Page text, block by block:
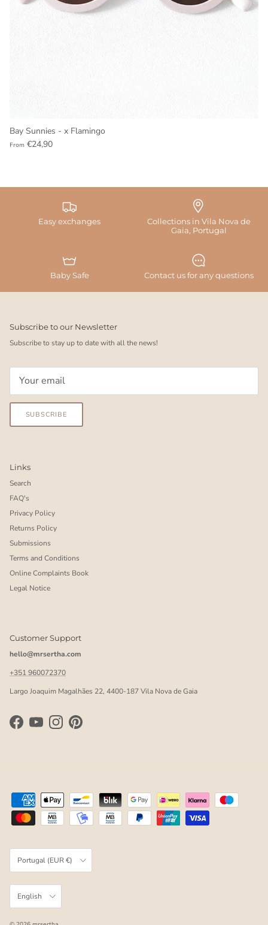
Bay Sunnies - x Flamingo
From €24,90
Easy exchanges
Collections in Vila Nova de
Gaia, Portugal
Baby Safe Contact us for any questions
Subscribe to our Newsletter
Subscribe to stay up to date with all the news!
SUBSCRIBE
Links
Search
FAQ's
Privacy Policy
Returns Policy
Submissions
Terms and Conditions
Online Complaints Book
Legal Notice
Customer Support
hello@mrsertha.com
+351 960072370
Largo Joaquim Magalhães 22, 4400-187 Vila Nova de Gaia
FacebookYouTubeInstagramPinterest
Country/Region
Portugal (EUR €)
Language
English